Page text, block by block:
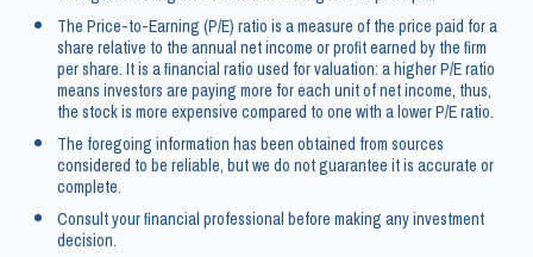
The Price-to-Earning (P/E) ratio is a measure of the price paid for a
share relative to the annual net income or profit earned by the firm
per share. It is a financial ratio used for valuation: a higher P/E ratio
means investors are paying more for each unit of net income, thus,
the stock is more expensive compared to one with a lower P/E ratio.
The foregoing information has been obtained from sources
considered to be reliable, but we do not guarantee it is accurate or
complete.
Consult your financial professional before making any investment
decision.